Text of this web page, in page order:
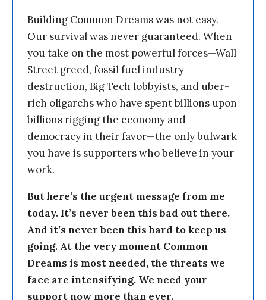
Building Common Dreams was not easy.
Our survival was never guaranteed. When
you take on the most powerful forces—Wall
Street greed, fossil fuel industry
destruction, Big Tech lobbyists, and uber-
rich oligarchs who have spent billions upon
billions rigging the economy and
democracy in their favor—the only bulwark
you have is supporters who believe in your
work.
But here’s the urgent message from me
today. It’s never been this bad out there.
And it’s never been this hard to keep us
going. At the very moment Common
Dreams is most needed, the threats we
face are intensifying. We need your
support now more than ever.